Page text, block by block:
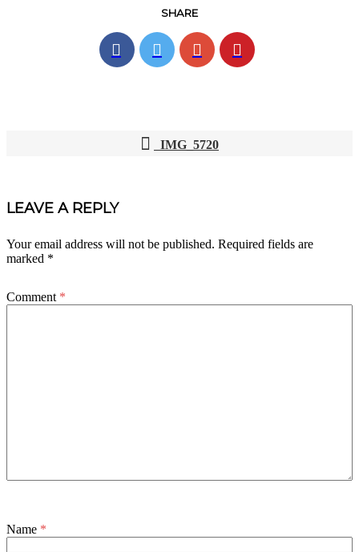
SHARE
NAVIGATION
IMG_5720
LEAVE A REPLY
Your email address will not be published. Required fields are
marked *
Comment *
Name *